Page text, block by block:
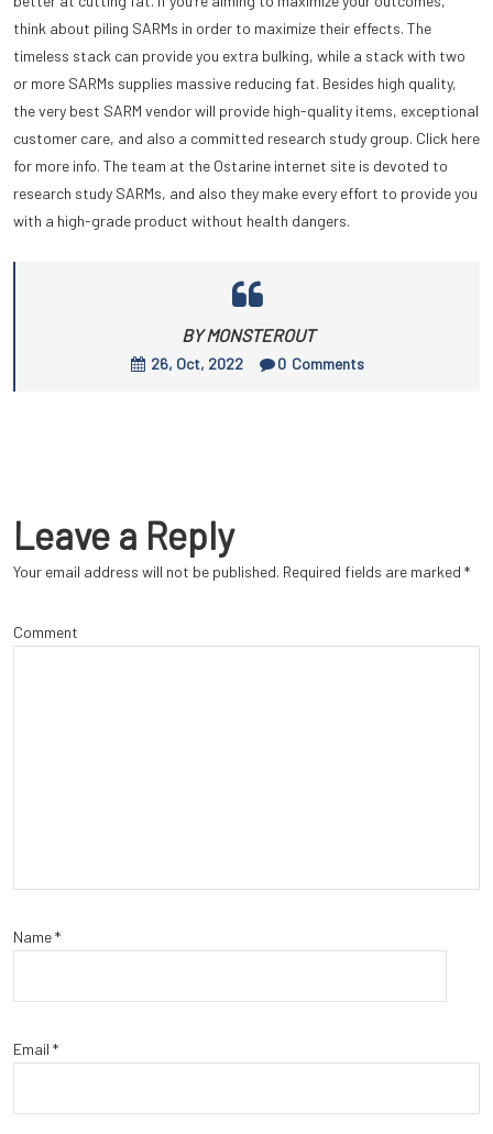
think about piling SARMs in order to maximize their effects. The
timeless stack can provide you extra bulking, while a stack with two
or more SARMs supplies massive reducing fat. Besides high quality,
the very best SARM vendor will provide high-quality items, exceptional
customer care, and also a committed research study group. Click here
for more info. The team at the Ostarine internet site is devoted to
research study SARMs, and also they make every effort to provide you
with a high-grade product without health dangers.
BY MONSTEROUT
26, Oct, 2022 0 Comments
Leave a Reply
Your email address will not be published. Required fields are marked *
Comment
Name*
Email *